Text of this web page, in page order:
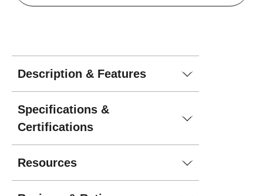
Description & Features
Specifications &
Certifications
Resources